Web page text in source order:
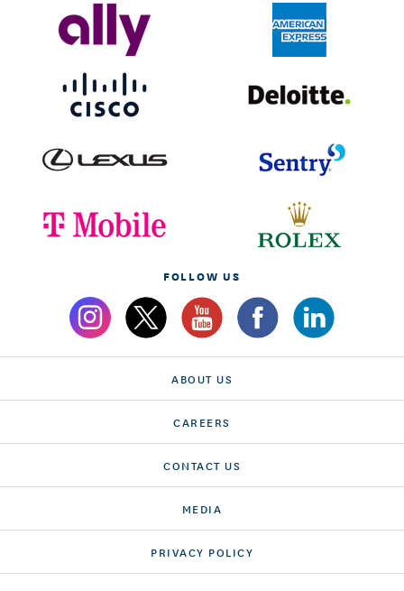
FOLLOW US
ABOUT US
CAREERS
CONTACT US
MEDIA
PRIVACY POLICY